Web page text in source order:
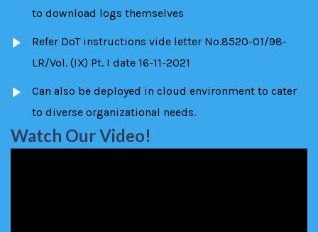
to download logs themselves
Refer DoT instructions vide letter No.8520-01/98-
LR/Vol. (IX) Pt. I date 16-11-2021
Can also be deployed in cloud environment to cater
to diverse organizational needs.
Watch Our Video!